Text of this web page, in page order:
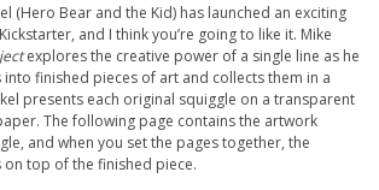
(Hero Bear and the Kid) has launched an exciting
and I think you’re going to like it. Mike
explores the creative power of a single line as he
finished pieces of art and collects them in a
presents each original squiggle on a transparent
The following page contains the artwork
and when you set the pages together, the
top of the finished piece.